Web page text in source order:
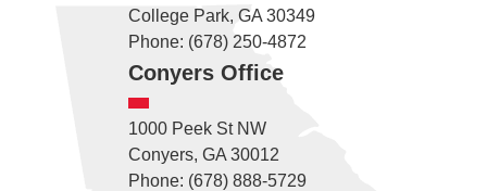
College Park, GA 30349
Phone: (678) 250-4872
Conyers Office
1000 Peek St NW
Conyers, GA 30012
Phone: (678) 888-5729